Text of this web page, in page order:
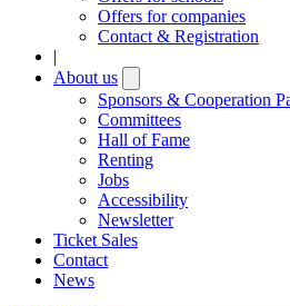
Offers for companies
Contact & Registration
|
About us
submenu
Sponsors & Cooperation
Committees
Hall of Fame
Renting
Jobs
Accessibility
Newsletter
Ticket Sales
Contact
News